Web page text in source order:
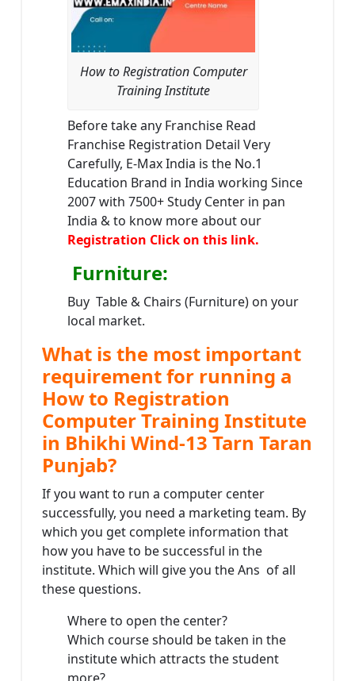
How to Registration Computer
Training Institute
Before take any Franchise Read
Franchise Registration Detail Very
Carefully, E-Max India is the No.1
Education Brand in India working Since
2007 with 7500+ Study Center in pan
India & to know more about our
Registration Click on this link.
Furniture:
Buy Table & Chairs (Furniture) on your
local market.
What is the most important
requirement for running a
How to Registration
Computer Training Institute
in Bhikhi Wind-13 Tarn Taran
Punjab?
If you want to run a computer center
successfully, you need a marketing team. By
which you get complete information that
how you have to be successful in the
institute. Which will give you the Ans of all
these questions.
Where to open the center?
Which course should be taken in the
institute which attracts the student